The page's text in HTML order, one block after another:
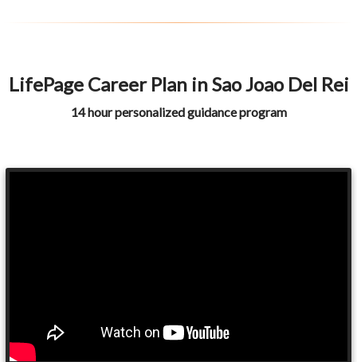
LifePage Career Plan in Sao Joao Del Rei
14 hour personalized guidance program